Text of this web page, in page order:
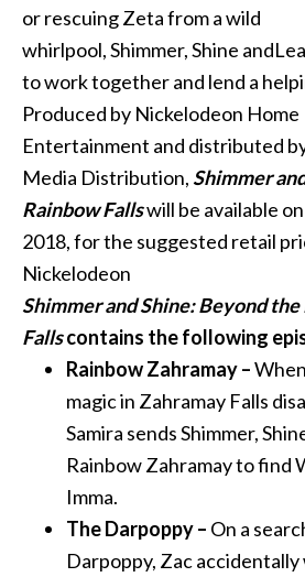
or rescuing Zeta from a wild
whirlpool,Shimmer,Shine and
to work togetherand lend a
Produced by Nickelodeon Home
Entertainment and distributed
Media Distribution, Shimmer
Rainbow Fallswill be available
2018, for the suggested retail
Nickelodeon
ShimmerandShine: Beyond the
Fallscontains the following
Rainbow Zahramay –
magic in Zahramay Falls
Samira sendsShimmer,
Rainbow Zahramay to find
Imma.
The Darpoppy – On a
Darpoppy, Zac